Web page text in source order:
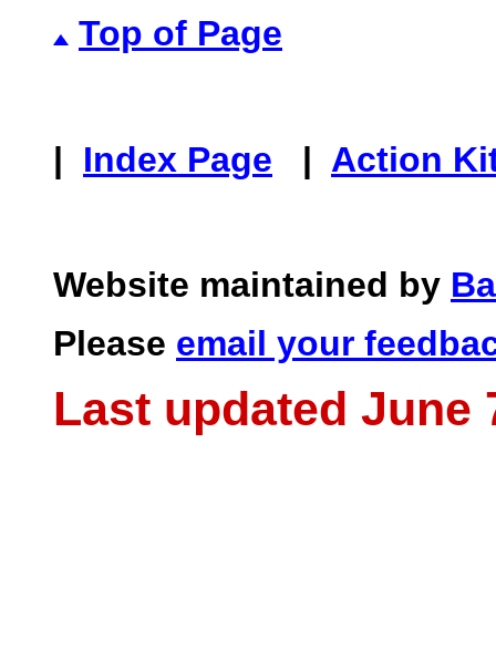
Top of Page
| Index Page | Action
Website maintained by
Please email your
Last updated June